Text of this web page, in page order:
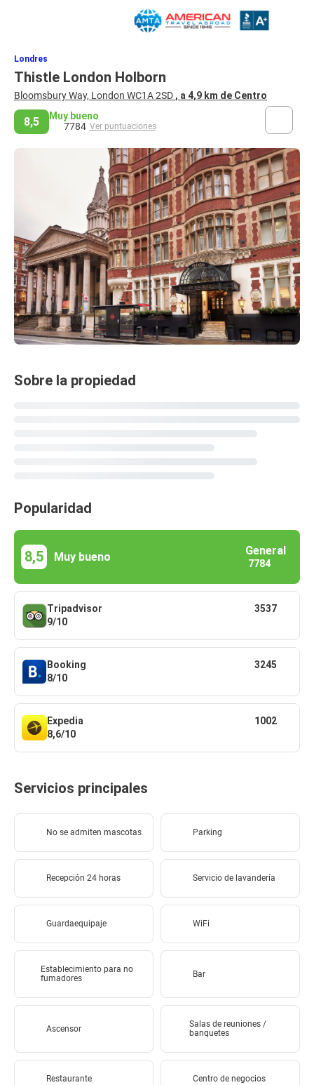
Londres
Thistle London Holborn
Bloomsbury Way, London WC1A 2SD , a 4,9 km de Centro
8,5
Muy bueno
7784 Ver puntuaciones
Sobre la propiedad
Popularidad
8,5 Muy bueno General
7784
Tripadvisor
9/10
3537
Booking
8/10
3245
Expedia
8,6/10
1002
Servicios principales
No se admiten mascotas Parking
Recepción 24 horas Servicio de lavandería
Guardaequipaje WiFi
Establecimiento para no
fumadores
Bar
Ascensor
Salas de reuniones /
banquetes
Restaurante Centro de negocios